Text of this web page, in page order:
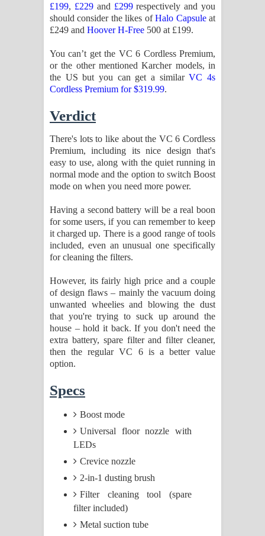
£199, £229and £299respectively and you
should consider the likes ofHalo Capsuleat
£249 and Hoover H-Free 500 at £199.
You can’t get the VC 6 Cordless Premium,
or the other mentioned Karcher models, in
the US but you can get a similarVC 4s
Cordless Premium for $319.99.
Verdict
There's lots to like about the VC 6 Cordless
Premium, including its nice design that's
easy to use, along with the quiet running in
normal mode and the option to switch Boost
mode on when you need more power.
Having a second battery will be a real boon
for some users, if you can remember to keep
it charged up. There is a good range of tools
included, even an unusual one specifically
for cleaning the filters.
However, its fairly high price and a couple
of design flaws – mainly the vacuum doing
unwanted wheelies and blowing the dust
that you're trying to suck up around the
house – hold it back. If you don't need the
extra battery, spare filter and filter cleaner,
then the regular VC 6 is a better value
option.
Specs
Boost mode
Universal floor nozzle with
LEDs
Crevice nozzle
2-in-1 dusting brush
Filter cleaning tool (spare
filter included)
Metal suction tube